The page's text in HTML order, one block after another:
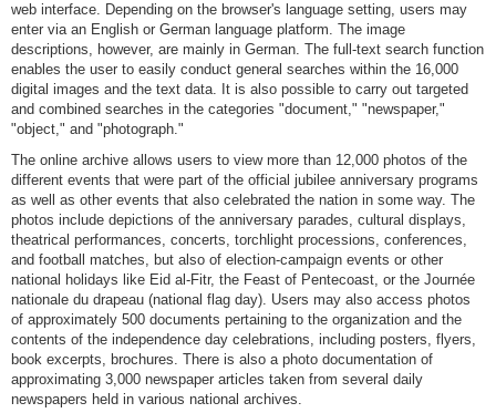
web interface. Depending on the browser's language setting, users may
enter via an English or German language platform. The image
descriptions, however, are mainly in German. The full-text search function
enables the user to easily conduct general searches within the 16,000
digital images and the text data. It is also possible to carry out targeted
and combined searches in the categories "document," "newspaper,"
"object," and "photograph."
The online archive allows users to view more than 12,000 photos of the
different events that were part of the official jubilee anniversary programs
as well as other events that also celebrated the nation in some way. The
photos include depictions of the anniversary parades, cultural displays,
theatrical performances, concerts, torchlight processions, conferences,
and football matches, but also of election-campaign events or other
national holidays like Eid al-Fitr, the Feast of Pentecoast, or the Journée
nationale du drapeau (national flag day). Users may also access photos
of approximately 500 documents pertaining to the organization and the
contents of the independence day celebrations, including posters, flyers,
book excerpts, brochures. There is also a photo documentation of
approximating 3,000 newspaper articles taken from several daily
newspapers held in various national archives.